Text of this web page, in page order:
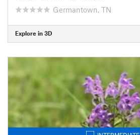
Germantown, TN
Explore in 3D